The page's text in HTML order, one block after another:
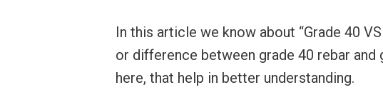
In this article we know about “Grade 40
or difference between grade 40 rebar and
here, that help in better understanding.